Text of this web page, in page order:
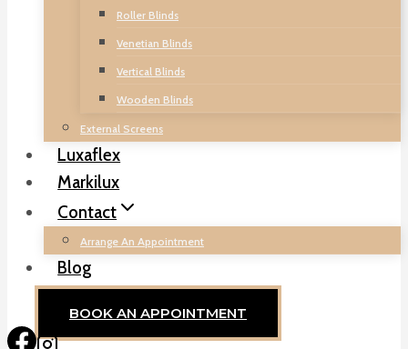
Roller Blinds
Venetian Blinds
Vertical Blinds
Wooden Blinds
External Screens
Luxaflex
Markilux
Contact
Arrange An Appointment
Blog
BOOK AN APPOINTMENT